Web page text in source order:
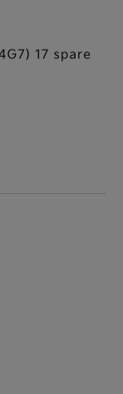
17 spare